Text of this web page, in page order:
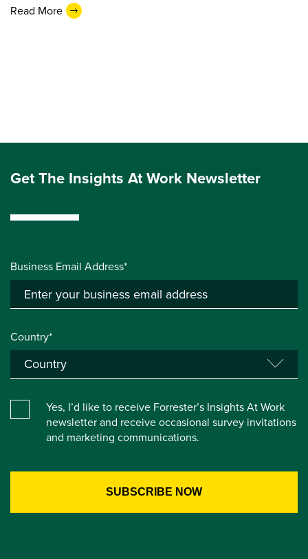
Read More
Get The Insights At Work Newsletter
Business Email Address*
Country*
Yes, I’d like to receive Forrester’s Insights At Work
newsletter and receive occasional survey invitations
and marketing communications.